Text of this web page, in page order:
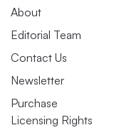
About
Editorial Team
Contact Us
Newsletter
Purchase
Licensing Rights